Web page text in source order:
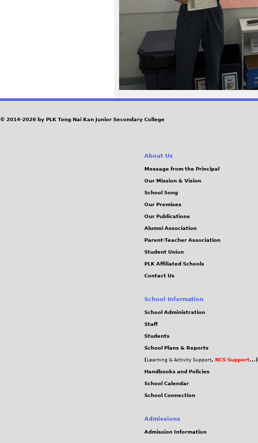
a
u
h
w
© 2014-2026 by PLK Tong Nai Kan Junior Secondary College
About Us
Message from the Principal
Our Mission & Vision
School Song
Our Premises
Our Publications
Alumni Association
Parent-Teacher Association
Student Union
PLK Affiliated Schools
Contact Us
School Information
School Administration
Staff
Students
School Plans & Reports
( Learning & Activity Support, NCS Support...)
Handbooks and Policies
School Calendar
School Connection
Admissions
Admission Information